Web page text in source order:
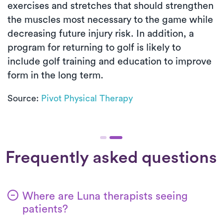
exercises and stretches that should strengthen
the muscles most necessary to the game while
decreasing future injury risk. In addition, a
program for returning to golf is likely to
include golf training and education to improve
form in the long term.
Source: Pivot Physical Therapy
Frequently asked questions
Where are Luna therapists seeing
patients?